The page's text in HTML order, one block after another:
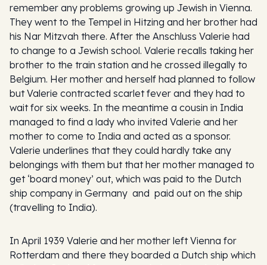
remember any problems growing up Jewish in Vienna.
They went to the Tempel in Hitzing and her brother had
his Nar Mitzvah there. After the Anschluss Valerie had
to change to a Jewish school. Valerie recalls taking her
brother to the train station and he crossed illegally to
Belgium. Her mother and herself had planned to follow
but Valerie contracted scarlet fever and they had to
wait for six weeks. In the meantime a cousin in India
managed to find a lady who invited Valerie and her
mother to come to India and acted as a sponsor.
Valerie underlines that they could hardly take any
belongings with them but that her mother managed to
get ‘board money’ out, which was paid to the Dutch
ship company in Germany and paid out on the ship
(travelling to India).
In April 1939 Valerie and her mother left Vienna for
Rotterdam and there they boarded a Dutch ship which